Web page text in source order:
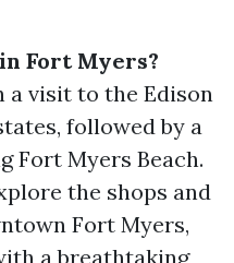
Fort Myers?
visit to the Edison
followed by a
Fort Myers Beach.
the shops and
Fort Myers,
a breathtaking